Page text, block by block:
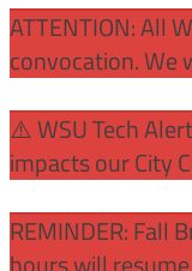
ATTENTION: All
convocation. We
⚠️ WSU Tech
impacts our City
REMINDER: Fall